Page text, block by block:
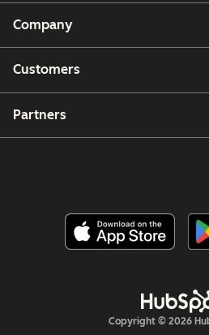
Company
Customers
Partners
Copyright © 2026